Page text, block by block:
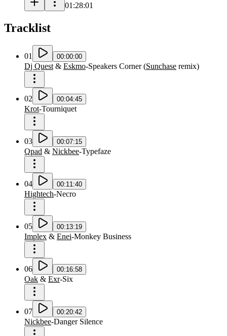
01:28:01
Tracklist
01 00:00:00
Dj Quest & Eskmo-Speakers Corner(Sunchase remix)
02 00:04:45
Krot-Tourniquet
03 00:07:15
Qpad & Nickbee-Typefaze
04 00:11:40
Hightech-Necro
05 00:13:19
Implex & Enei-Monkey Business
06 00:16:58
Oak & Exr-Six
07 00:20:42
Nickbee-Danger Silence